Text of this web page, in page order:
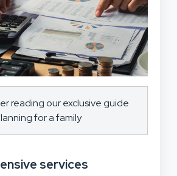
reading our exclusive guide
for a family
services